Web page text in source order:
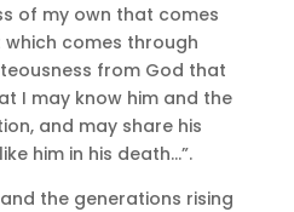
of my own that comes
comes through
from God that
I may know him and the
and may share his
him in his death…”.
the generations rising